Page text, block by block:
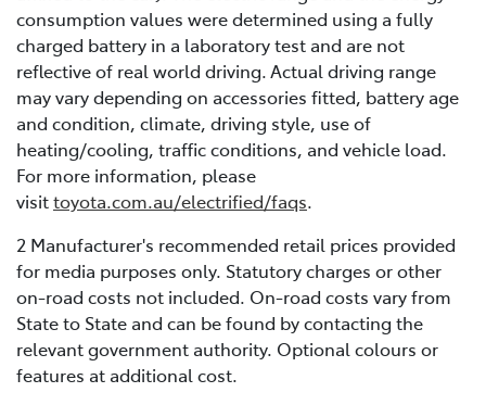
consumption values were determined using a fully
charged battery in a laboratory test and are not
reflective of real world driving. Actual driving range
may vary depending on accessories fitted, battery age
and condition, climate, driving style, use of
heating/cooling, traffic conditions, and vehicle load.
For more information, please
visittoyota.com.au/electrified/faqs.
2 Manufacturer's recommended retail prices provided
for media purposes only. Statutory charges or other
on-road costs not included. On-road costs vary from
State to State and can be found by contacting the
relevant government authority. Optional colours or
features at additional cost.